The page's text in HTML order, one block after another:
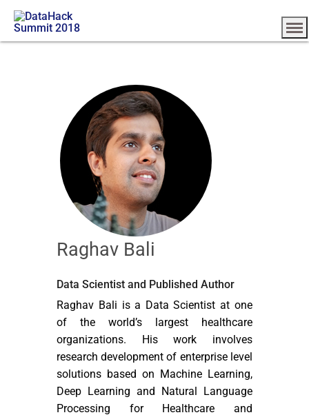
Raghav Bali
Data Scientist and Published Author
Raghav Bali is a Data Scientist at one
of the world’s largest healthcare
organizations. His work involves
research development of enterprise level
solutions based on Machine Learning,
Deep Learning and Natural Language
Processing for Healthcare and